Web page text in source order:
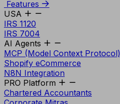
Features
USA
IRS 1120
IRS 7004
AI Agents
MCP (Model Context Protocol)
Shopify eCommerce
N8N Integration
PRO Platform
Chartered Accountants